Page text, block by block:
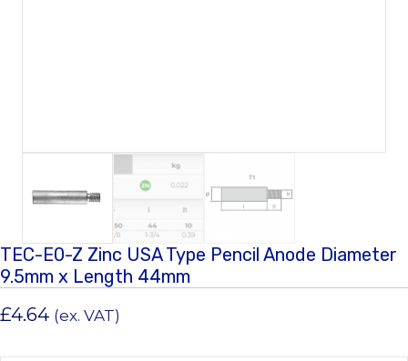
TEC-E0-Z Zinc USA Type Pencil Anode Diameter
9.5mm x Length 44mm
£4.64 (ex. VAT)